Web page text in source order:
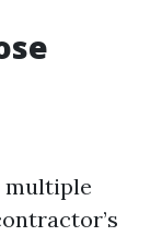
multiple